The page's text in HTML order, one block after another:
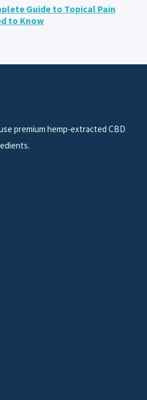
Guide to Topical Pain
to Know
premium hemp-extracted CBD